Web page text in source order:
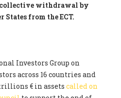
collective withdrawal by
States from the ECT.
Investors Group on
across 16 countries and
€ in assets called on